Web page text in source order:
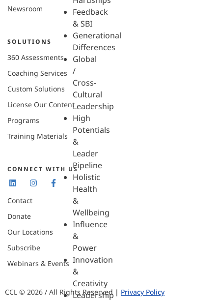
Feedback
& SBI
Generational
Differences
Global
/
Cross-
Cultural
Leadership
High
Potentials
&
Leader
Pipeline
Holistic
Health
&
Wellbeing
Influence
&
Power
Innovation
&
Creativity
Leadership
Newsroom
SOLUTIONS
360 Assessments
Coaching Services
Custom Solutions
License Our Content
Programs
Training Materials
CONNECT WITH US
Contact
Donate
Our Locations
Subscribe
Webinars & Events
CCL © 2026 / All Rights Reserved | Privacy Policy